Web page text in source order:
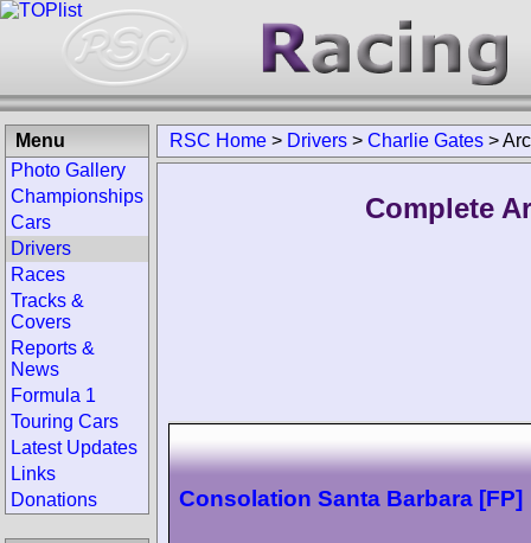
RSC Home > Drivers > Charlie Gates >
Complete
Consolation Santa Barbara [FP]
Menu
Photo Gallery
Championships
Cars
Drivers
Races
Tracks &
Covers
Reports &
News
Formula 1
Touring Cars
Latest Updates
Links
Donations